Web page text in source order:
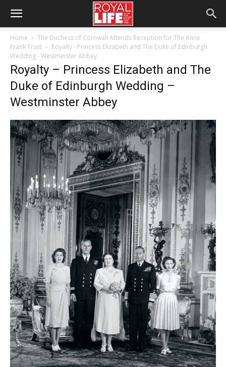
Home
The Duchess of Cornwall Attends Reception for The Anne
Frank Trust
Royalty - Princess Elizabeth and The Duke of Edinburgh
Wedding - Westminster Abbey
Royalty – Princess Elizabeth and The
Duke of Edinburgh Wedding –
Westminster Abbey